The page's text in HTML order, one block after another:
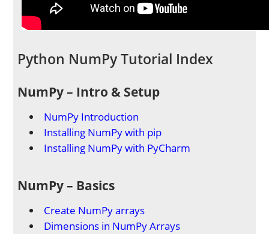
Python NumPy Tutorial Index
NumPy – Intro & Setup
NumPy Introduction
Installing NumPy with pip
Installing NumPy with PyCharm
NumPy – Basics
Create NumPy arrays
Dimensions in NumPy Arrays